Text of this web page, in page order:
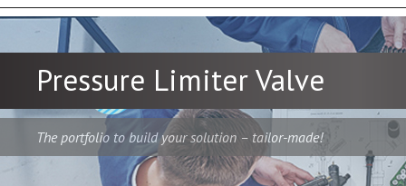
Pressure Limiter Valve
The portfolio to build your solution – tailor-made!